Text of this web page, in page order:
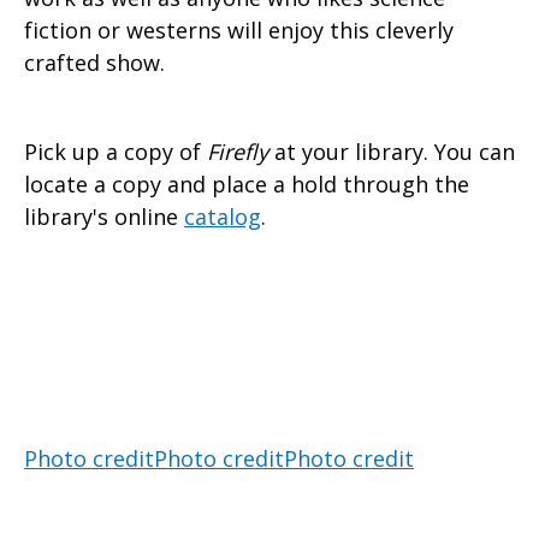
fiction or westerns will enjoy this cleverly
crafted show.
Pick up a copy of Fireflyat your library. You can
locate a copy and place a hold through the
library's online catalog.
Photo creditPhoto creditPhoto credit